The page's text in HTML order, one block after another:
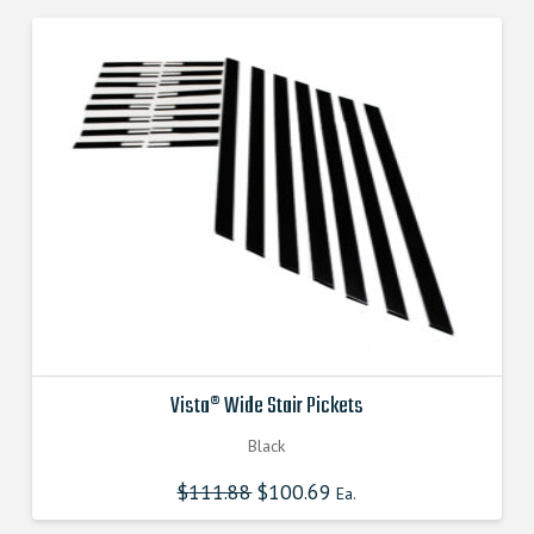
Vista® Wide Stair Pickets
Black
$111.88 Original
price
was:
$100.69 Ea.
is: